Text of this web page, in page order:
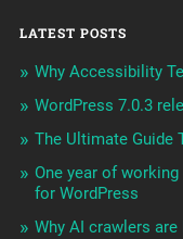
LATEST POSTS
Why Accessibility
WordPress 7.0.3
The Ultimate Guide
One year of
for WordPress
Why AI crawlers